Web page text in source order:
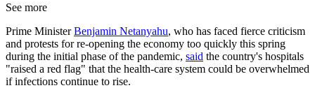
See more
Prime MinisterBenjamin Netanyahu, who has faced fierce criticism
and protests for re-opening the economy too quickly this spring
during the initial phase of the pandemic, said the country's hospitals
"raised a red flag" that the health-care system could be overwhelmed
if infections continue to rise.